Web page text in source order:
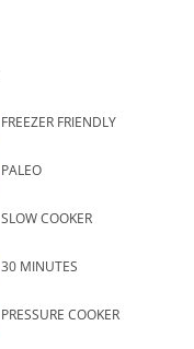
FREEZER FRIENDLY
PALEO
SLOW COOKER
30 MINUTES
PRESSURE COOKER